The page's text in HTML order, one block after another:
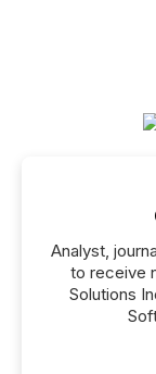
Analyst,
to receive
Solutions